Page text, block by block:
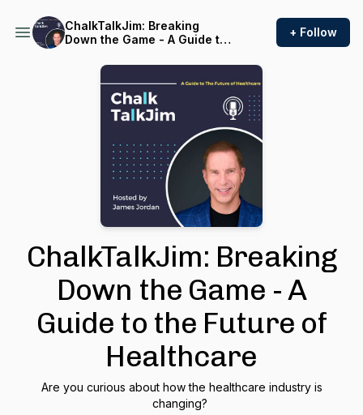
ChalkTalkJim: Breaking
Down the Game - A Guide to
+ Follow
ChalkTalkJim: Breaking
Down the Game - A
Guide to the Future of
Healthcare
Are you curious about how the healthcare industry is
changing?